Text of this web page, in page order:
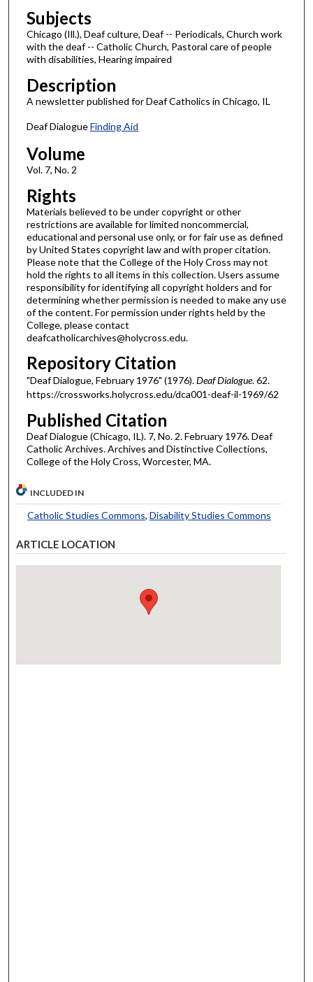
Subjects
Chicago (Ill.), Deaf culture, Deaf -- Periodicals, Church work
with the deaf -- Catholic Church, Pastoral care of people
with disabilities, Hearing impaired
Description
A newsletter published for Deaf Catholics in Chicago, IL
Deaf DialogueFinding Aid
Volume
Vol. 7, No. 2
Rights
Materials believed to be under copyright or other
restrictions are available for limited noncommercial,
educational and personal use only, or for fair use as defined
by United States copyright law and with proper citation.
Please note that the College of the Holy Cross may not
hold the rights to all items in this collection. Users assume
responsibility for identifying all copyright holders and for
determining whether permission is needed to make any use
of the content. For permission under rights held by the
College, please contact
deafcatholicarchives@holycross.edu.
Repository Citation
"Deaf Dialogue, February 1976" (1976).Deaf Dialogue. 62.
https://crossworks.holycross.edu/dca001-deaf-il-1969/62
Published Citation
Deaf Dialogue (Chicago, IL). 7, No. 2. February 1976. Deaf
Catholic Archives. Archives and Distinctive Collections,
College of the Holy Cross, Worcester, MA.
INCLUDED IN
Catholic Studies Commons, Disability Studies Commons
ARTICLE LOCATION